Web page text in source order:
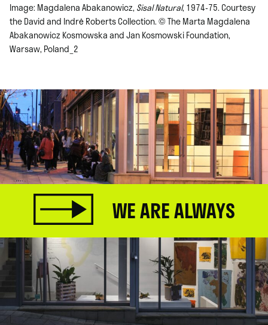
Image: Magdalena Abakanowicz,Sisal Natural, 1974-75. Courtesy
the David and Indrė Roberts Collection. © The Marta Magdalena
Abakanowicz Kosmowska and Jan Kosmowski Foundation,
Warsaw, Poland_2
WE ARE ALWAYS